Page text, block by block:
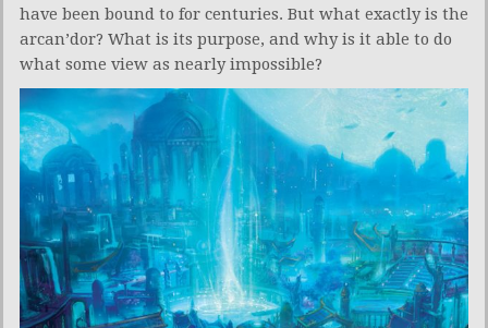
have been bound to for centuries. But what exactly is the
arcan’dor? What is its purpose, and why is it able to do
what some view as nearly impossible?